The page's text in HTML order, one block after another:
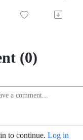
(0)
to continue. Log in